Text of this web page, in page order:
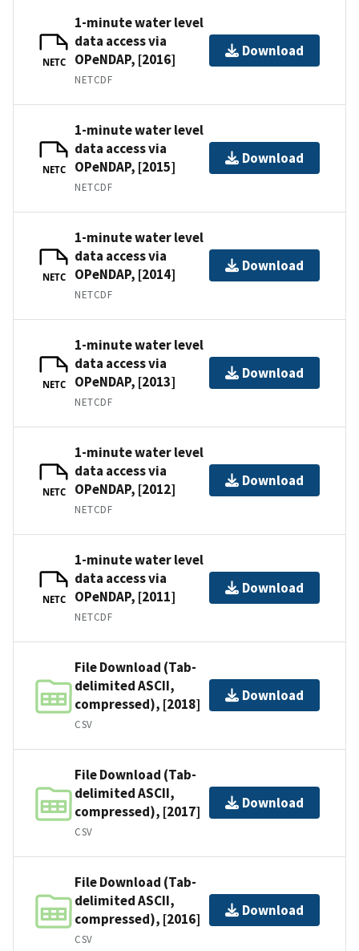
NETC
1-minute water level
data access via
OPeNDAP, [2016]
NETCDF
Download
NETC
1-minute water level
data access via
OPeNDAP, [2015]
NETCDF
Download
NETC
1-minute water level
data access via
OPeNDAP, [2014]
NETCDF
Download
NETC
1-minute water level
data access via
OPeNDAP, [2013]
NETCDF
Download
NETC
1-minute water level
data access via
OPeNDAP, [2012]
NETCDF
Download
NETC
1-minute water level
data access via
OPeNDAP, [2011]
NETCDF
Download
File Download (Tab-
delimited ASCII,
compressed), [2018]
CSV
Download
File Download (Tab-
delimited ASCII,
compressed), [2017]
CSV
Download
File Download (Tab-
delimited ASCII,
compressed), [2016]
CSV
Download